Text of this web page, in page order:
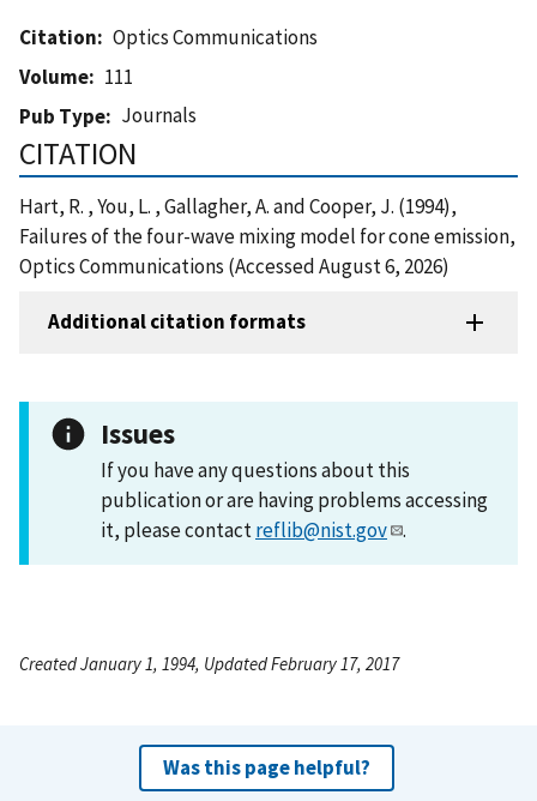
Citation
Optics Communications
Volume
111
Pub Type
Journals
CITATION
Hart, R. , You, L. , Gallagher, A. and Cooper, J. (1994),
Failures of the four-wave mixing model for cone emission,
Optics Communications (Accessed August 6, 2026)
Additional citation formats
Issues
If you have any questions about this
publication or are having problems accessing
it, please contactreflib@nist.gov .
Created January 1, 1994, Updated February 17, 2017
Was this page helpful?